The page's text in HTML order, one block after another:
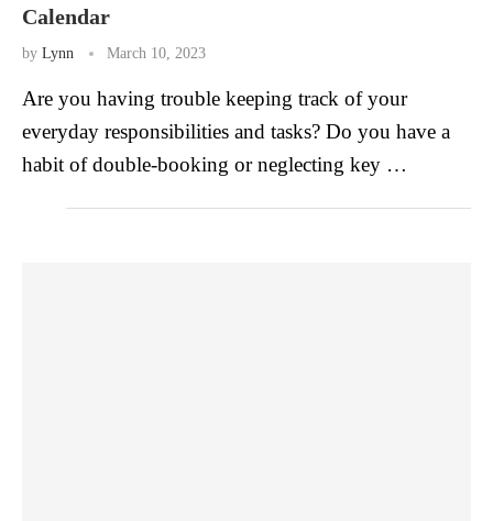
Calendar
by Lynn March 10, 2023
Are you having trouble keeping track of your
everyday responsibilities and tasks? Do you have a
habit of double-booking or neglecting key …